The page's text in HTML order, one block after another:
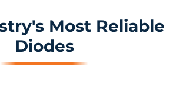
Most Reliable
Diodes